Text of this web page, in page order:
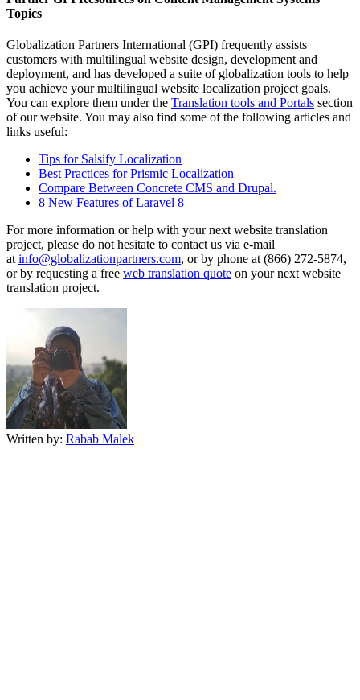
Topics
Globalization Partners International (GPI) frequently assists
customers with multilingual website design, development and
deployment, and has developed a suite of globalization tools to help
you achieve your multilingual website localization project goals.
You can explore them under the Translation tools and Portals section
of our website. You may also find some of the following articles and
links useful:
Tips for Salsify Localization
Best Practices for Prismic Localization
Compare Between Concrete CMS and Drupal.
8 New Features of Laravel 8
For more information or help with your next website translation
project, please do not hesitate to contact us via e-mail
at info@globalizationpartners.com, or by phone at (866) 272-5874,
or by requesting a free web translation quote on your next website
translation project.
Written by: Rabab Malek